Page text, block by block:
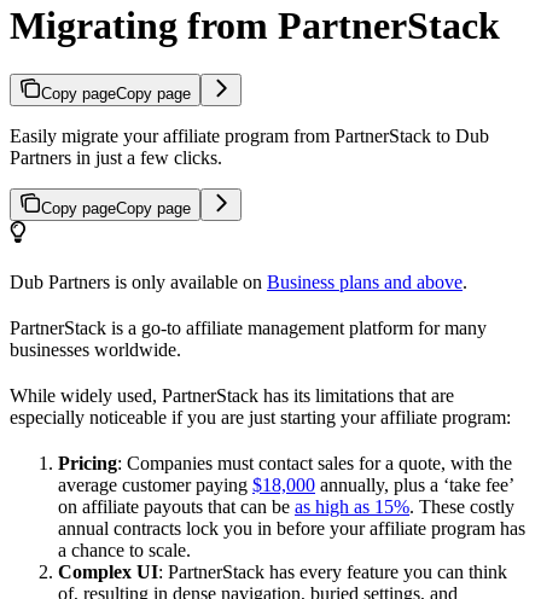
Migrating from PartnerStack
Copy pageCopy page
Easily migrate your affiliate program from PartnerStack to Dub
Partners in just a few clicks.
Copy pageCopy page
Dub Partners is only available on Business plans and above.
PartnerStack is a go-to affiliate management platform for many
businesses worldwide.
While widely used, PartnerStack has its limitations that are
especially noticeable if you are just starting your affiliate program:
Pricing: Companies must contact sales for a quote, with the
average customer paying $18,000 annually, plus a ‘take fee’
on affiliate payouts that can be as high as 15%. These costly
annual contracts lock you in before your affiliate program has
a chance to scale.
Complex UI: PartnerStack has every feature you can think
of, resulting in dense navigation, buried settings, and